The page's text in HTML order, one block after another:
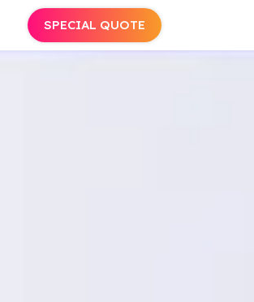
SPECIAL QUOTE